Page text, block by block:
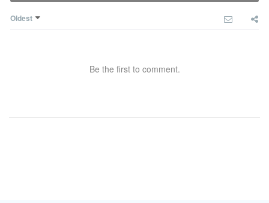
Oldest
Be the first to comment.